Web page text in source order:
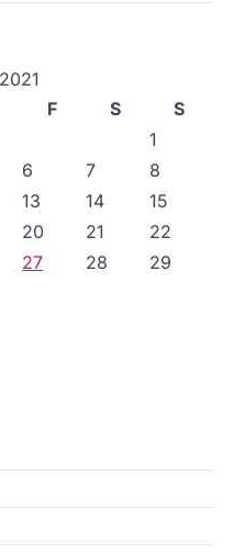
F S
S
1
6 7
8
13 14
15
20 21
22
27 28
29